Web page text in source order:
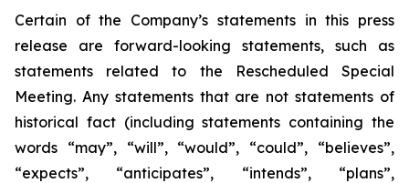
Certain of the Company’s statements in this press
release are forward-looking statements, such as
statements related to the Rescheduled Special
Meeting. Any statements that are not statements of
historical fact (including statements containing the
words “may”, “will”, “would”, “could”, “believes”,
“expects”, “anticipates”, “intends”, “plans”,